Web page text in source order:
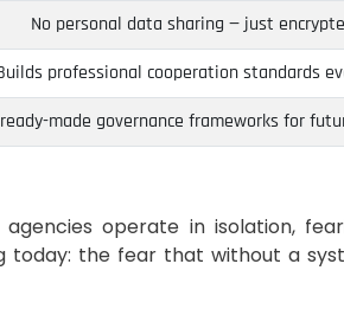
No personal data sharing — just
professional cooperation standards
made governance frameworks for
operate in isolation,
the fear that without a